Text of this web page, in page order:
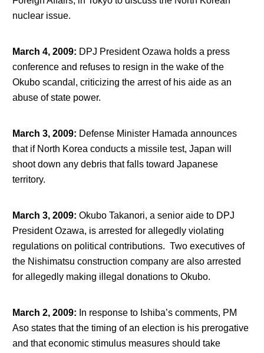
nuclear issue.
March 4, 2009: DPJ President Ozawa holds a press
conference and refuses to resign in the wake of the
Okubo scandal, criticizing the arrest of his aide as an
abuse of state power.
March 3, 2009: Defense Minister Hamada announces
that if North Korea conducts a missile test, Japan will
shoot down any debris that falls toward Japanese
territory.
March 3, 2009: Okubo Takanori, a senior aide to DPJ
President Ozawa, is arrested for allegedly violating
regulations on political contributions. Two executives of
the Nishimatsu construction company are also arrested
for allegedly making illegal donations to Okubo.
March 2, 2009: In response to Ishiba’s comments, PM
Aso states that the timing of an election is his prerogative
and that economic stimulus measures should take